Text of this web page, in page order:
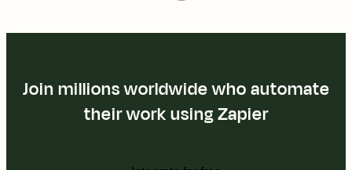
Join millions worldwide who automate
their work using Zapier